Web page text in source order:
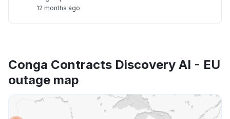
12 months ago
Conga Contracts Discovery AI - EU
outage map